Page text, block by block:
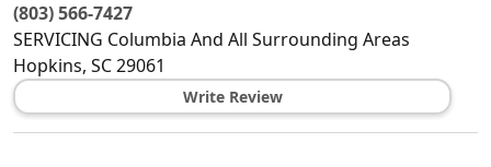
(803) 566-7427
SERVICING Columbia And All Surrounding Areas
Hopkins, SC29061
Write Review